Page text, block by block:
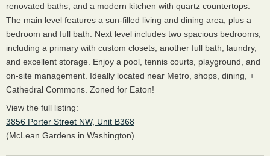
renovated baths, and a modern kitchen with quartz countertops.
The main level features a sun-filled living and dining area, plus a
bedroom and full bath. Next level includes two spacious bedrooms,
including a primary with custom closets, another full bath, laundry,
and excellent storage. Enjoy a pool, tennis courts, playground, and
on-site management. Ideally located near Metro, shops, dining, +
Cathedral Commons. Zoned for Eaton!
View the full listing:
3856 Porter Street NW, Unit B368
(McLean Gardens in Washington)